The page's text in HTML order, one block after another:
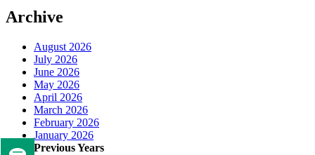
Archive
August 2026
July 2026
June 2026
May 2026
April 2026
March 2026
February 2026
January 2026
Previous Years